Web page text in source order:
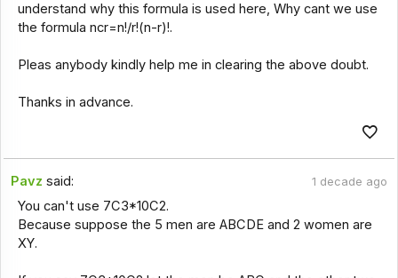
understand why this formula is used here, Why cant we use
the formula ncr=n!/r!(n-r)!.
Pleas anybody kindly help me in clearing the above doubt.
Thanks in advance.
Pavz said: 1 decade ago
You can't use 7C3*10C2.
Because suppose the 5 men are ABCDE and 2 women are
XY.